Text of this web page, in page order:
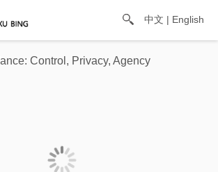
中文 | English
Control, Privacy, Agency